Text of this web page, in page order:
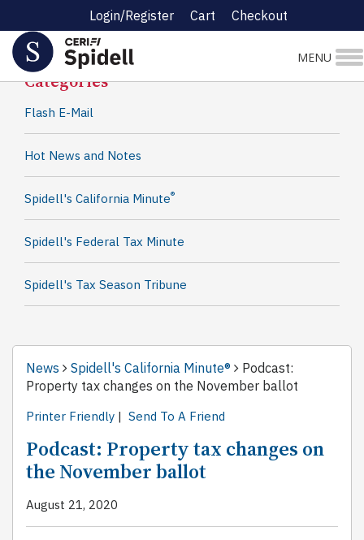
Login/Register Cart Checkout
MENU
Spidell News
Categories
Flash E-Mail
Hot News and Notes
Spidell's California Minute®
Spidell's Federal Tax Minute
Spidell's Tax Season Tribune
News Spidell's California Minute®
Podcast:
Property tax changes on the November ballot
Printer Friendly | Send To A Friend
Podcast: Property tax changes on
the November ballot
August 21, 2020